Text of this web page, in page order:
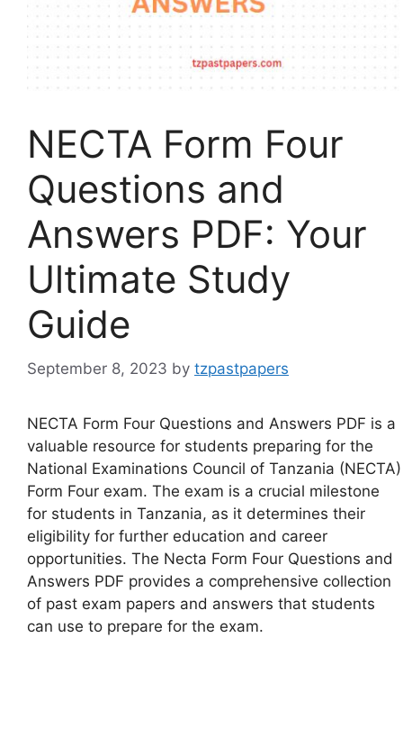
NECTA Form Four
Questions and
Answers PDF: Your
Ultimate Study
Guide
September 8, 2023 by tzpastpapers
NECTA Form Four Questions and Answers PDF is a
valuable resource for students preparing for the
National Examinations Council of Tanzania (NECTA)
Form Four exam. The exam is a crucial milestone
for students in Tanzania, as it determines their
eligibility for further education and career
opportunities. The Necta Form Four Questions and
Answers PDF provides a comprehensive collection
of past exam papers and answers that students
can use to prepare for the exam.